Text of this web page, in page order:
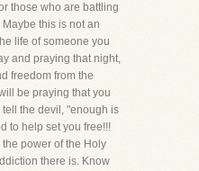
those who are battling
this is not an
life of someone you
and praying that night,
freedom from the
be praying that you
the devil, "enough is
to help set you free!!!
power of the Holy
there is. Know